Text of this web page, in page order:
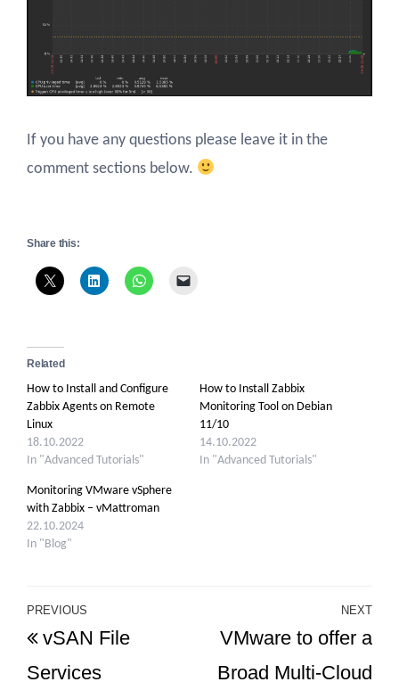
If you have any questions please leave it in the
comment sections below.
Share this:
Related
How to Install and Configure
Zabbix Agents on Remote
Linux
18.10.2022
In "Advanced Tutorials"
How to Install Zabbix
Monitoring Tool on Debian
11/10
14.10.2022
In "Advanced Tutorials"
Monitoring VMware vSphere
with Zabbix – vMattroman
22.10.2024
In "Blog"
Post
navigation
Previous
Post
PREVIOUS
vSAN File
Services
NEXT
VMware to offer a
Broad Multi-Cloud